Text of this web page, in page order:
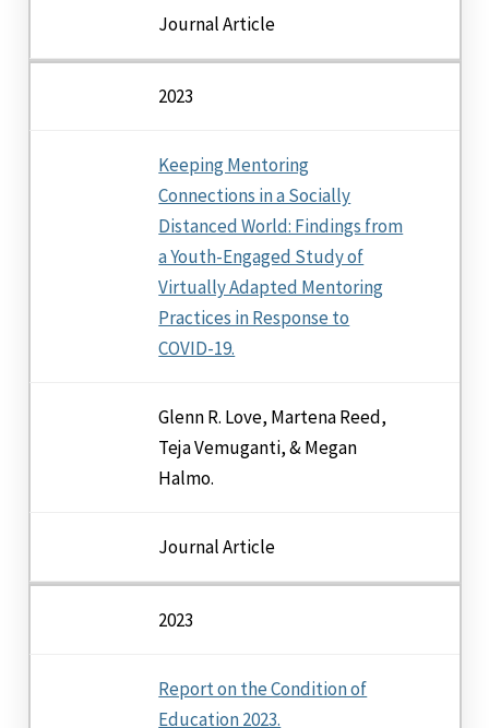
Journal Article
2023
Keeping Mentoring
Connections in a Socially
Distanced World: Findings from
a Youth-Engaged Study of
Virtually Adapted Mentoring
Practices in Response to
COVID-19.
Glenn R. Love, Martena Reed,
Teja Vemuganti, & Megan
Halmo.
Journal Article
2023
Report on the Condition of
Education 2023.